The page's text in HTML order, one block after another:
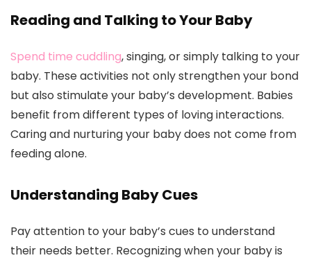
Reading and Talking to Your Baby
Spend time cuddling, singing, or simply talking to your
baby. These activities not only strengthen your bond
but also stimulate your baby’s development. Babies
benefit from different types of loving interactions.
Caring and nurturing your baby does not come from
feeding alone.
Understanding Baby Cues
Pay attention to your baby’s cues to understand
their needs better. Recognizing when your baby is